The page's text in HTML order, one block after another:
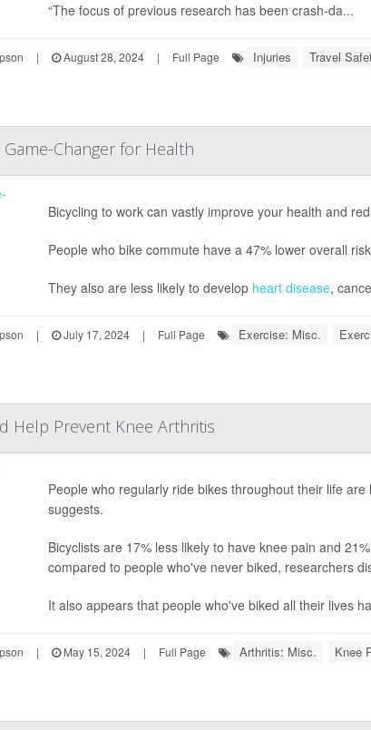
“The focus of previous research has been crash-da...
| August 28, 2024 | Full Page Injuries Travel
Changer for Health
Bicycling to work can vastly improve your health and
People who bike commute have a 47% lower overall
They also are less likely to develop heart disease,
| July 17, 2024 | Full Page Exercise: Misc.
Help Prevent Knee Arthritis
People who regularly ride bikes throughout their life
suggests.
Bicyclists are 17% less likely to have knee pain and
compared to people who've never biked, researchers
It also appears that people who've biked all their lives
| May 15, 2024 | Full Page Arthritis: Misc. Knee